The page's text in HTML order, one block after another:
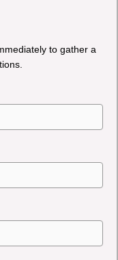
to gather a